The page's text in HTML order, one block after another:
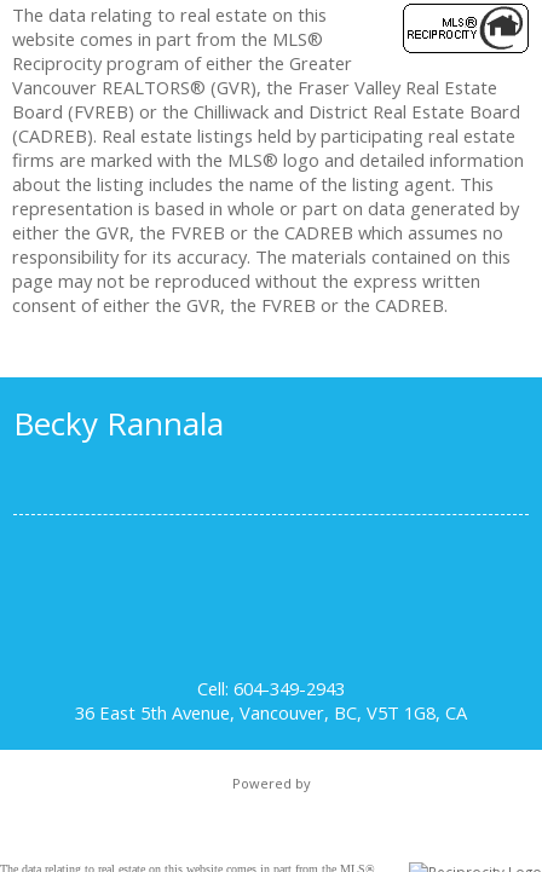
The data relating to real estate on this
website comes in part from the MLS®
Reciprocity program of either the Greater
Vancouver REALTORS® (GVR), the Fraser Valley Real Estate
Board (FVREB) or the Chilliwack and District Real Estate Board
(CADREB). Real estate listings held by participating real estate
firms are marked with the MLS® logo and detailed information
about the listing includes the name of the listing agent. This
representation is based in whole or part on data generated by
either the GVR, the FVREB or the CADREB which assumes no
responsibility for its accuracy. The materials contained on this
page may not be reproduced without the express written
consent of either the GVR, the FVREB or the CADREB.
Becky Rannala
Cell: 604-349-2943
36 East 5th Avenue, Vancouver, BC, V5T 1G8, CA
Powered by
The data relating to real estate on this website comes in part from the MLS®